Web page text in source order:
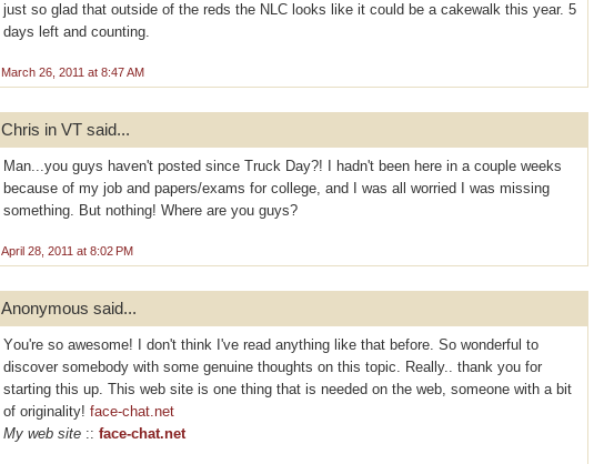
just so glad that outside of the reds the NLC looks like it could be a cakewalk this year. 5
days left and counting.
March 26, 2011 at 8:47 AM
Chris in VT said...
Man...you guys haven't posted since Truck Day?! I hadn't been here in a couple weeks
because of my job and papers/exams for college, and I was all worried I was missing
something. But nothing! Where are you guys?
April 28, 2011 at 8:02 PM
Anonymous said...
Yоu're so awesome! I don't think I've read anything like that before. So wonderful to
discover somebody with some genuine thoughts on this topic. Really.. thank you for
starting this up. This web site is one thing that is needed on the web, someone with a bit
of originality! face-chat.net
My web site :: face-chat.net